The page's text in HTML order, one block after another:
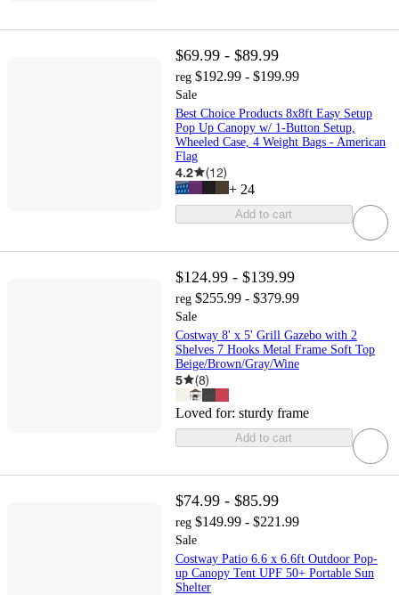
$69.99 - $89.99
reg $192.99 - $199.99
Sale
Best Choice Products 8x8ft Easy Setup
Pop Up Canopy w/ 1-Button Setup,
Wheeled Case, 4 Weight Bags - American
Flag
4.2 (12)
+ 24
Add to cart
$124.99 - $139.99
reg $255.99 - $379.99
Sale
Costway 8' x 5' Grill Gazebo with 2
Shelves 7 Hooks Metal Frame Soft Top
Beige/Brown/Gray/Wine
5 (8)
Loved for: sturdy frame
Add to cart
$74.99 - $85.99
reg $149.99 - $221.99
Sale
Costway Patio 6.6 x 6.6ft Outdoor Pop-
up Canopy Tent UPF 50+ Portable Sun
Shelter